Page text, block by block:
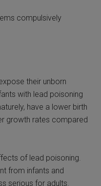
compulsively
their unborn
with lead poisoning
have a lower birth
growth rates compared
of lead poisoning.
from infants and
serious for adults.